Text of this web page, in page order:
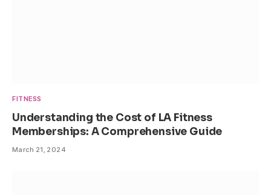
FITNESS
Understanding the Cost of LA Fitness
Memberships: A Comprehensive Guide
March 21, 2024